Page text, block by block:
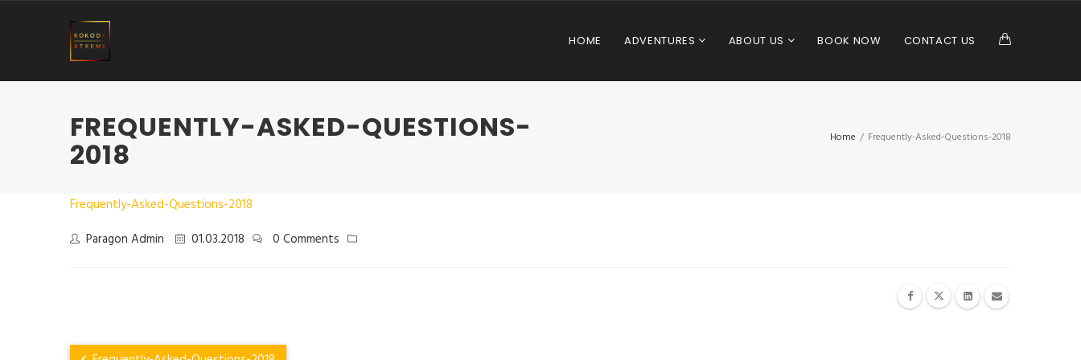
HOME ADVENTURES ABOUT US BOOK NOW CONTACT US
FREQUENTLY-ASKED-QUESTIONS-
2018 Home / Frequently-Asked-Questions-2018
Frequently-Asked-Questions-2018
Paragon Admin
01.03.2018 0 Comments